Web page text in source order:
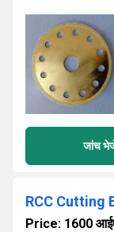
जांच
RCC Cutting
Price: 1600